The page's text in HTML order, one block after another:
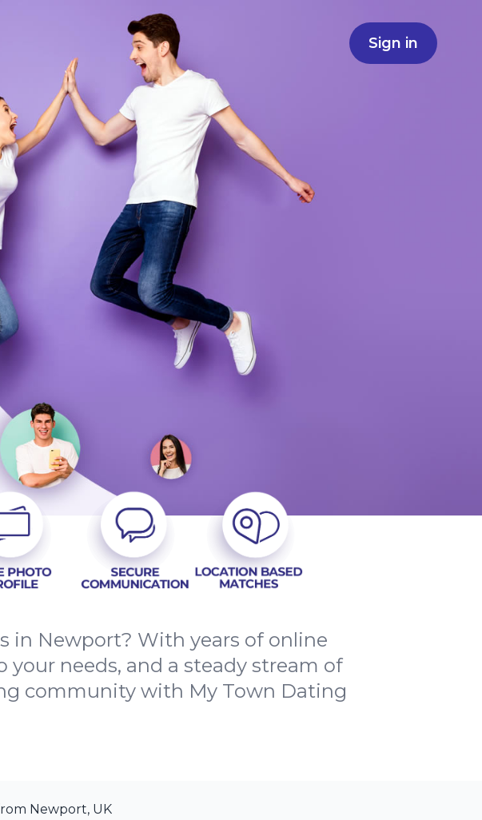
Sign in
in Newport? With years of online
needs, and a steady stream of
community with My Town Dating
Newport, UK